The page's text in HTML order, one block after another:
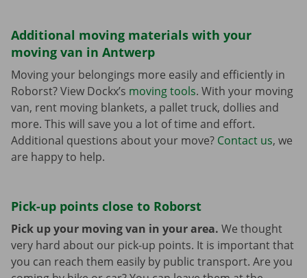
Additional moving materials with your
moving van in Antwerp
Moving your belongings more easily and efficiently in
Roborst? View Dockx’s moving tools. With your moving
van, rent moving blankets, a pallet truck, dollies and
more. This will save you a lot of time and effort.
Additional questions about your move? Contact us, we
are happy to help.
Pick-up points close to Roborst
Pick up your moving van in your area. We thought
very hard about our pick-up points. It is important that
you can reach them easily by public transport. Are you